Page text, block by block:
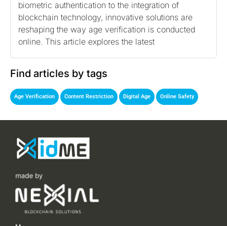
biometric authentication to the integration of
blockchain technology, innovative solutions are
reshaping the way age verification is conducted
online. This article explores the latest
Find articles by tags
Age Verification Content Restriction Digital Age Online Safety